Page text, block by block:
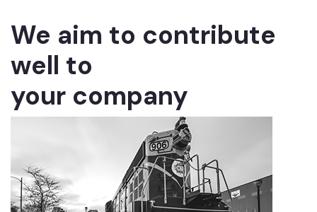
We aim to contribute
well to
your company